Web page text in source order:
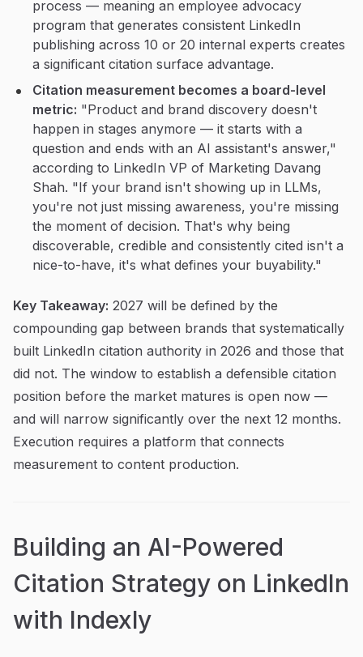
process — meaning an employee advocacy
program that generates consistent LinkedIn
publishing across 10 or 20 internal experts creates
a significant citation surface advantage.
Citation measurement becomes a board-level
metric: "Product and brand discovery doesn't
happen in stages anymore — it starts with a
question and ends with an AI assistant's answer,"
according to LinkedIn VP of Marketing Davang
Shah. "If your brand isn't showing up in LLMs,
you're not just missing awareness, you're missing
the moment of decision. That's why being
discoverable, credible and consistently cited isn't a
nice-to-have, it's what defines your buyability."
Key Takeaway: 2027 will be defined by the
compounding gap between brands that systematically
built LinkedIn citation authority in 2026 and those that
did not. The window to establish a defensible citation
position before the market matures is open now —
and will narrow significantly over the next 12 months.
Execution requires a platform that connects
measurement to content production.
Building an AI-Powered
Citation Strategy on LinkedIn
with Indexly